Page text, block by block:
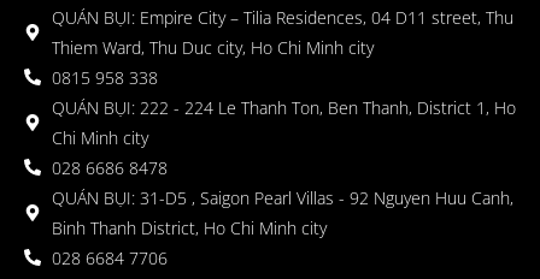
QUÁN BỤI: Empire City – Tilia Residences, 04 D11 street, Thu
Thiem Ward, Thu Duc city, Ho Chi Minh city
0815 958 338
QUÁN BỤI: 222 - 224 Le Thanh Ton, Ben Thanh, District 1, Ho
Chi Minh city
028 6686 8478
QUÁN BỤI: 31-D5 , Saigon Pearl Villas - 92 Nguyen Huu Canh,
Binh Thanh District, Ho Chi Minh city
028 6684 7706